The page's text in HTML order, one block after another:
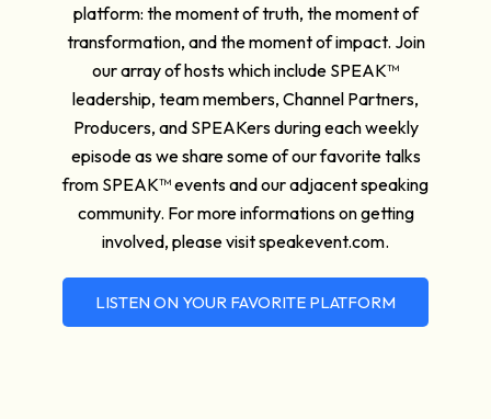
platform: the moment of truth, the moment of
transformation, and the moment of impact. Join
our array of hosts which include SPEAK™
leadership, team members, Channel Partners,
Producers, and SPEAKers during each weekly
episode as we share some of our favorite talks
from SPEAK™ events and our adjacent speaking
community. For more informations on getting
involved, please visit speakevent.com.
LISTEN ON YOUR FAVORITE PLATFORM